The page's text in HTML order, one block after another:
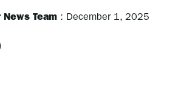
News Team : December 1, 2025